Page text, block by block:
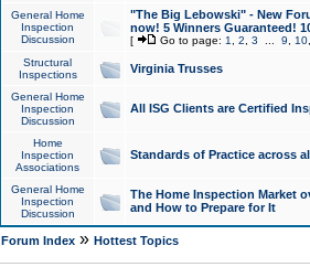
General Home
Inspection
Discussion
"The Big Lebowski" - New
now! 5 Winners Guaranteed!
[ Go to page: 1 2 3 9 10
Structural
Inspections
Virginia Trusses
General Home
Inspection
Discussion
All ISG Clients are Certified
Home
Inspection
Associations
Standards of Practice across
General Home
Inspection
Discussion
The Home Inspection Market
and How to Prepare for It
Forum Index» Hottest Topics